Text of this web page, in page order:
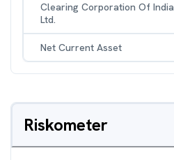
Clearing Corporation Of India
Ltd.
Net Current Asset
Riskometer